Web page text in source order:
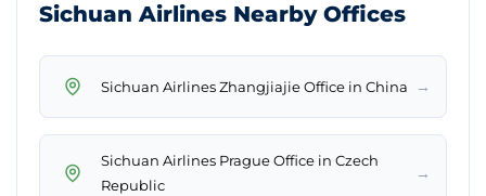
Sichuan Airlines Nearby Offices
Sichuan Airlines Zhangjiajie Office in China →
Sichuan Airlines Prague Office in Czech
Republic
→